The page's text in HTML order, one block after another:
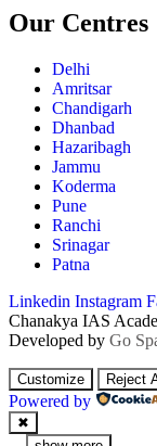
Our Centres
Delhi
Amritsar
Chandigarh
Dhanbad
Hazaribagh
Jammu
Koderma
Pune
Ranchi
Srinagar
Patna
Linkedin Instagram
Chanakya IAS
Developed by Go
Customize Reject
Powered by
✖